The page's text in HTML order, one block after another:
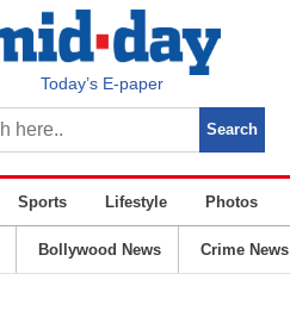
Today’s E-paper
Sports Lifestyle Photos
Bollywood News Crime News